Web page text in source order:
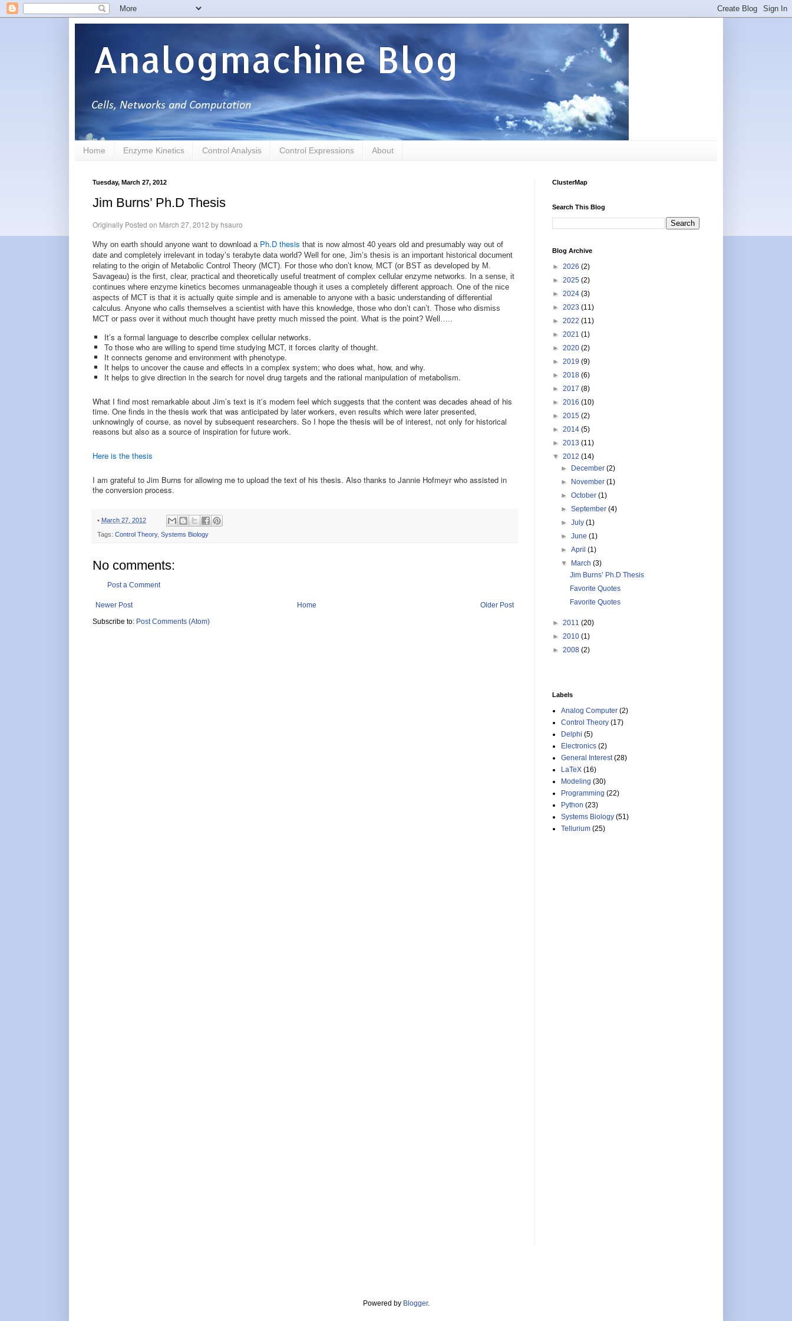
Analogmachine Blog
Home Enzyme Kinetics Control Analysis Control Expressions About
Tuesday, March 27, 2012
Jim Burns’ Ph.D Thesis
Originally Posted on March 27, 2012 by hsauro
Why on earth should anyone want to download a Ph.D thesis that is now almost 40 years old and presumably way out of
date and completely irrelevant in today’s terabyte data world? Well for one, Jim’s thesis is an important historical document
relating to the origin of Metabolic Control Theory (MCT). For those who don’t know, MCT (or BST as developed by M.
Savageau) is the first, clear, practical and theoretically useful treatment of complex cellular enzyme networks. In a sense, it
continues where enzyme kinetics becomes unmanageable though it uses a completely different approach. One of the nice
aspects of MCT is that it is actually quite simple and is amenable to anyone with a basic understanding of differential
calculus. Anyone who calls themselves a scientist with have this knowledge, those who don’t can’t. Those who dismiss
MCT or pass over it without much thought have pretty much missed the point. What is the point? Well…..
It’s a formal language to describe complex cellular networks.
To those who are willing to spend time studying MCT, it forces clarity of thought.
It connects genome and environment with phenotype.
It helps to uncover the cause and effects in a complex system; who does what, how, and why.
It helps to give direction in the search for novel drug targets and the rational manipulation of metabolism.
What I find most remarkable about Jim’s text is it’s modern feel which suggests that the content was decades ahead of his
time. One finds in the thesis work that was anticipated by later workers, even results which were later presented,
unknowingly of course, as novel by subsequent researchers. So I hope the thesis will be of interest, not only for historical
reasons but also as a source of inspiration for future work.
Here is the thesis
I am grateful to Jim Burns for allowing me to upload the text of his thesis. Also thanks to Jannie Hofmeyr who assisted in
the conversion process.
• March 27, 2012
Tags: Control Theory, Systems Biology
No comments:
Post a Comment
Newer Post Older Post
Home
Subscribe to: Post Comments (Atom)
ClusterMap
Search This Blog
Blog Archive
► 2026 (2)
► 2025 (2)
► 2024 (3)
► 2023 (11)
► 2022 (11)
► 2021 (1)
► 2020 (2)
► 2019 (9)
► 2018 (6)
► 2017 (8)
► 2016 (10)
► 2015 (2)
► 2014 (5)
► 2013 (11)
▼ 2012 (14)
► December(2)
► November(1)
►October(1)
►September(4)
►July(1)
►June(1)
►April(1)
▼ March(3)
Jim Burns’ Ph.D Thesis
Favorite Quotes
Favorite Quotes
► 2011 (20)
► 2010 (1)
► 2008 (2)
Labels
Analog Computer (2)
Control Theory (17)
Delphi (5)
Electronics (2)
General Interest (28)
LaTeX (16)
Modeling (30)
Programming (22)
Python (23)
Systems Biology (51)
Tellurium (25)
Powered by Blogger.